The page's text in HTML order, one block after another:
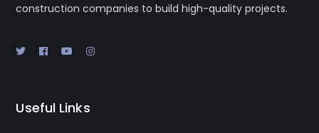
construction companies to build high-quality projects.
Useful Links